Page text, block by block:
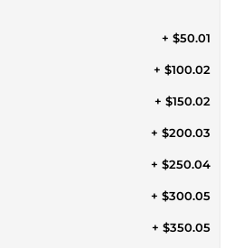
+ $50.01
+ $100.02
+ $150.02
+ $200.03
+ $250.04
+ $300.05
+ $350.05